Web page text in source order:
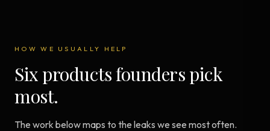
HOW WE USUALLY HELP
Six products founders pick
most.
The work below maps to the leaks we see most often.